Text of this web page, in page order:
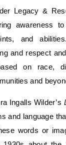
Legacy&
awareness
and
and respect
on race,
and
Ingalls Wilder’s
and language
words or